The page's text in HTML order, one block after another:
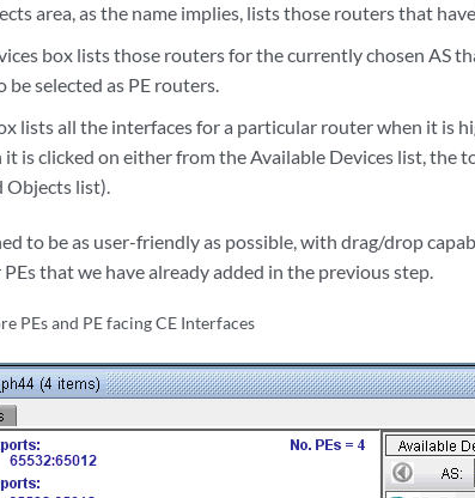
area, as the name implies, lists those routers that
box lists those routers for the currently chosen AS
be selected as PE routers.
lists all the interfaces for a particular router when it is
is clicked on either from the Available Devices list, the
Objects list).
to be as user-friendly as possible, with drag/drop
that we have already added in the previous step.
PEs and PE facing CE Interfaces